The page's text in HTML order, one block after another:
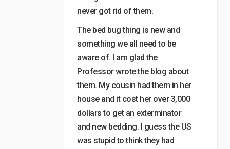
never got rid of them.
The bed bug thing is new and
something we all need to be
aware of. I am glad the
Professor wrote the blog about
them. My cousin had them in her
house and it cost her over 3,000
dollars to get an exterminator
and new bedding. I guess the US
was stupid to think they had